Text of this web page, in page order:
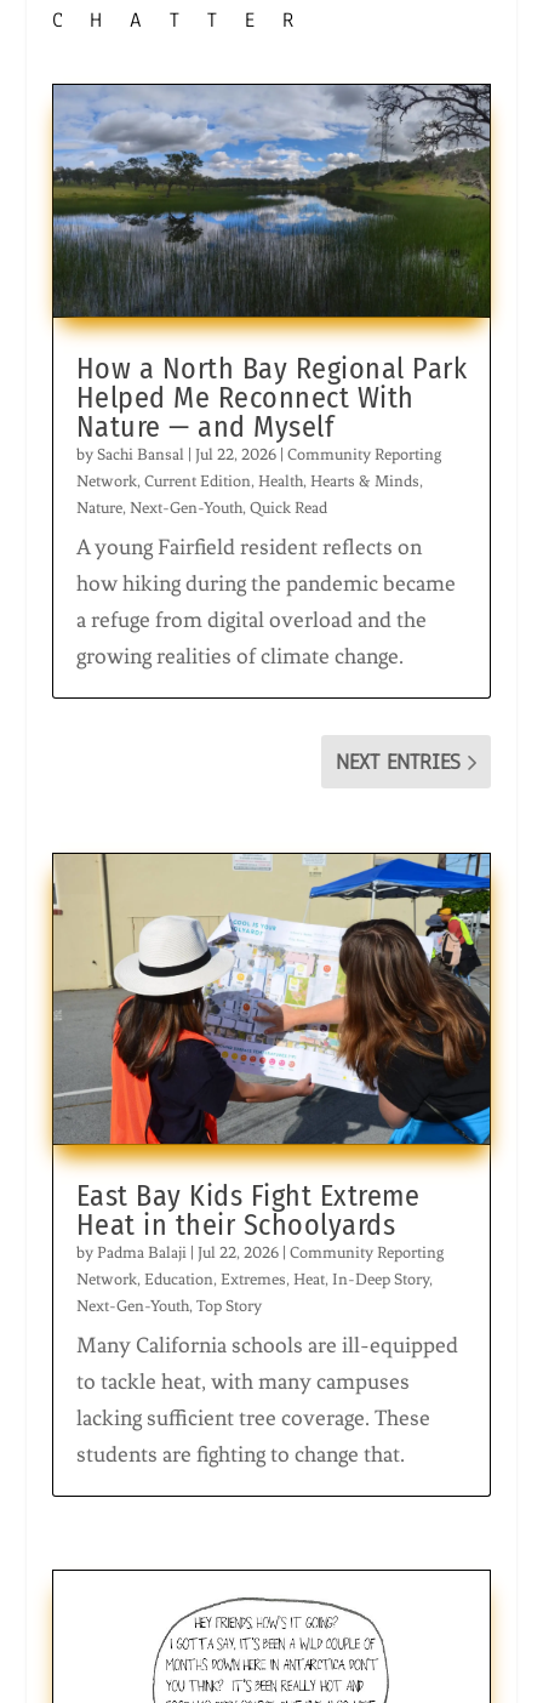
CHATTER
How a North Bay Regional Park
Helped Me Reconnect With
Nature — and Myself
by Sachi Bansal Jul 22, 2026| Community Reporting
Network, Current Edition, Health, Hearts & Minds,
Nature, Next-Gen-Youth, Quick Read
A young Fairfield resident reflects on
how hiking during the pandemic became
a refuge from digital overload and the
growing realities of climate change.
NEXT ENTRIES
East Bay Kids Fight Extreme
Heat in their Schoolyards
by Padma Balaji | Jul 22, 2026| Community Reporting
Network, Education, Extremes, Heat, In-Deep Story,
Next-Gen-Youth, Top Story
Many California schools are ill-equipped
to tackle heat, with many campuses
lacking sufficient tree coverage. These
students are fighting to change that.